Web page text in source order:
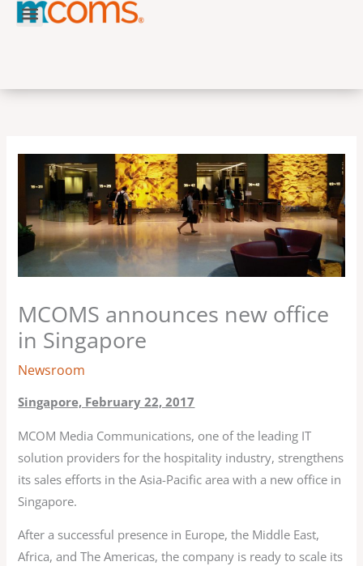
Skip
MCOMS announces new office
in Singapore
Newsroom
Singapore, February 22, 2017
MCOM Media Communications, one of the leading IT
solution providers for the hospitality industry, strengthens
its sales efforts in the Asia-Pacific area with a new office in
Singapore.
After a successful presence in Europe, the Middle East,
Africa, and The Americas, the company is ready to scale its